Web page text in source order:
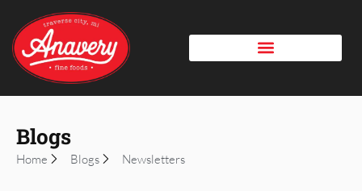
Blogs
Home Blogs Newsletters